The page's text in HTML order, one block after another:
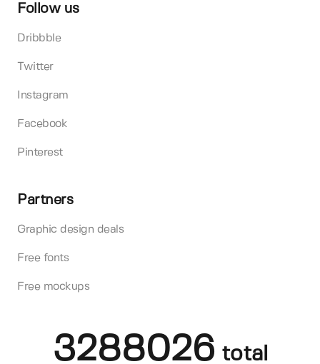
Follow us
Dribbble
Twitter
Instagram
Facebook
Pinterest
Partners
Graphic design deals
Free fonts
Free mockups
3288026 total